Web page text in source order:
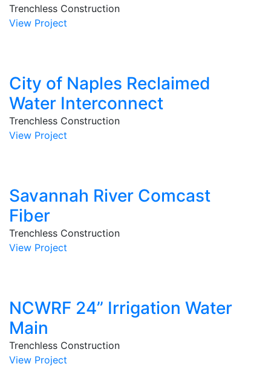
Trenchless Construction
View Project
City of Naples Reclaimed
Water Interconnect
Trenchless Construction
View Project
Savannah River Comcast
Fiber
Trenchless Construction
View Project
NCWRF 24” Irrigation Water
Main
Trenchless Construction
View Project